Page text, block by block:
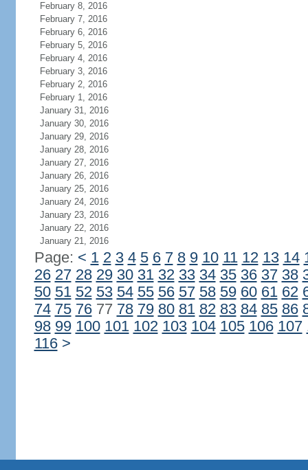
February 8, 2016
February 7, 2016
February 6, 2016
February 5, 2016
February 4, 2016
February 3, 2016
February 2, 2016
February 1, 2016
January 31, 2016
January 30, 2016
January 29, 2016
January 28, 2016
January 27, 2016
January 26, 2016
January 25, 2016
January 24, 2016
January 23, 2016
January 22, 2016
January 21, 2016
Page: < 1 2 3 4 5 6 7 8 9 10 11 12 13 14
26 27 28 29 30 31 32 33 34 35 36 37 38
50 51 52 53 54 55 56 57 58 59 60 61 62
74 75 7677 78 79 80 81 82 83 84 85 86
98 99 100 101 102 103 104 105 106 107
116 >